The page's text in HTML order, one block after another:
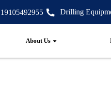
Drilling
About Us